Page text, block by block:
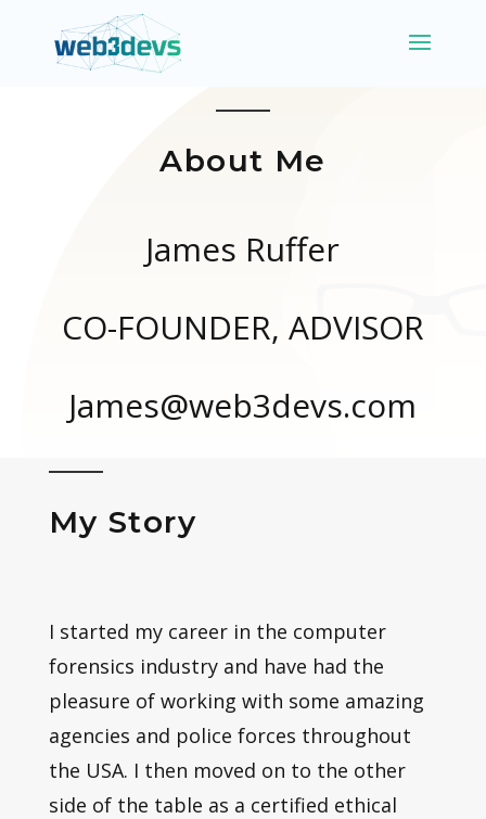
About Me
James Ruffer
CO-FOUNDER, ADVISOR
James@web3devs.com
My Story
I started my career in the computer
forensics industry and have had the
pleasure of working with some amazing
agencies and police forces throughout
the USA. I then moved on to the other
side of the table as a certified ethical